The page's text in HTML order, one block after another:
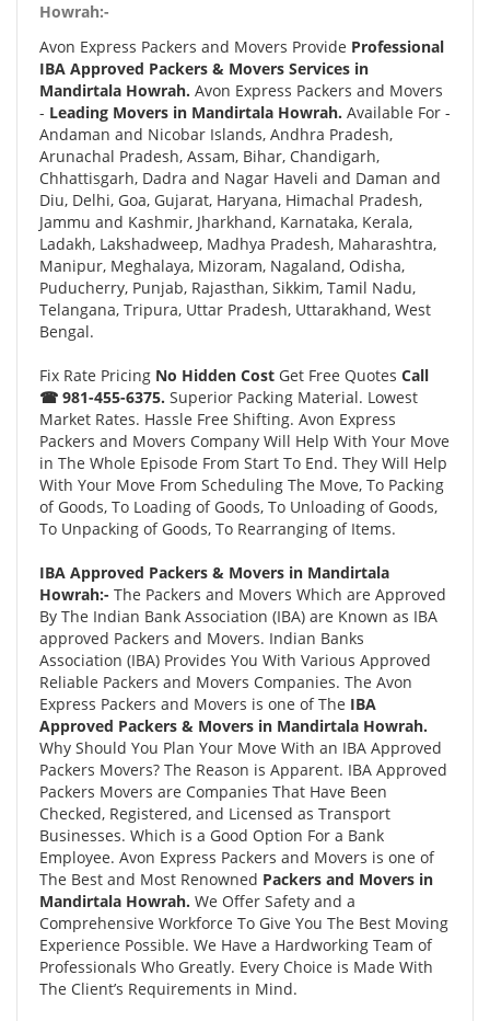
Howrah:-
Avon Express Packers and Movers Provide Professional
IBA Approved Packers & Movers Services in
Mandirtala Howrah. Avon Express Packers and Movers
- Leading Movers in Mandirtala Howrah. Available For -
Andaman and Nicobar Islands, Andhra Pradesh,
Arunachal Pradesh, Assam, Bihar, Chandigarh,
Chhattisgarh, Dadra and Nagar Haveli and Daman and
Diu, Delhi, Goa, Gujarat, Haryana, Himachal Pradesh,
Jammu and Kashmir, Jharkhand, Karnataka, Kerala,
Ladakh, Lakshadweep, Madhya Pradesh, Maharashtra,
Manipur, Meghalaya, Mizoram, Nagaland, Odisha,
Puducherry, Punjab, Rajasthan, Sikkim, Tamil Nadu,
Telangana, Tripura, Uttar Pradesh, Uttarakhand, West
Bengal.
Fix Rate Pricing No Hidden Cost Get Free Quotes Call
☎ 981-455-6375. Superior Packing Material. Lowest
Market Rates. Hassle Free Shifting. Avon Express
Packers and Movers Company Will Help With Your Move
in The Whole Episode From Start To End. They Will Help
With Your Move From Scheduling The Move, To Packing
of Goods, To Loading of Goods, To Unloading of Goods,
To Unpacking of Goods, To Rearranging of Items.
IBA Approved Packers & Movers in Mandirtala
Howrah:- The Packers and Movers Which are Approved
By The Indian Bank Association (IBA) are Known as IBA
approved Packers and Movers. Indian Banks
Association (IBA) Provides You With Various Approved
Reliable Packers and Movers Companies. The Avon
Express Packers and Movers is one of The IBA
Approved Packers & Movers in Mandirtala Howrah.
Why Should You Plan Your Move With an IBA Approved
Packers Movers? The Reason is Apparent. IBA Approved
Packers Movers are Companies That Have Been
Checked, Registered, and Licensed as Transport
Businesses. Which is a Good Option For a Bank
Employee. Avon Express Packers and Movers is one of
The Best and Most Renowned Packers and Movers in
Mandirtala Howrah. We Offer Safety and a
Comprehensive Workforce To Give You The Best Moving
Experience Possible. We Have a Hardworking Team of
Professionals Who Greatly. Every Choice is Made With
The Client’s Requirements in Mind.